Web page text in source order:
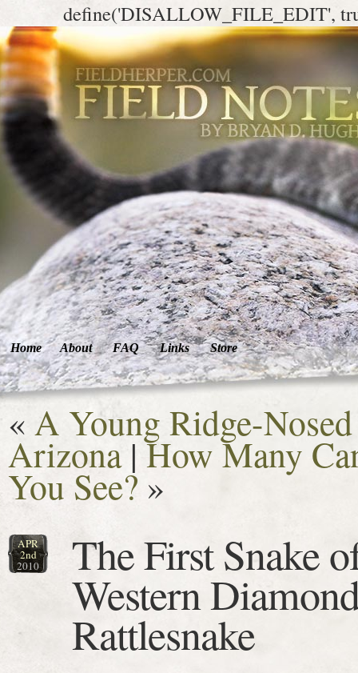
define('DISALLOW_FILE_EDIT',
Home About FAQ Links Store
« A Young Ridge-
Arizona|How Many
You See? »
APR
2nd
2010 The First Snake
Western
Rattlesnake